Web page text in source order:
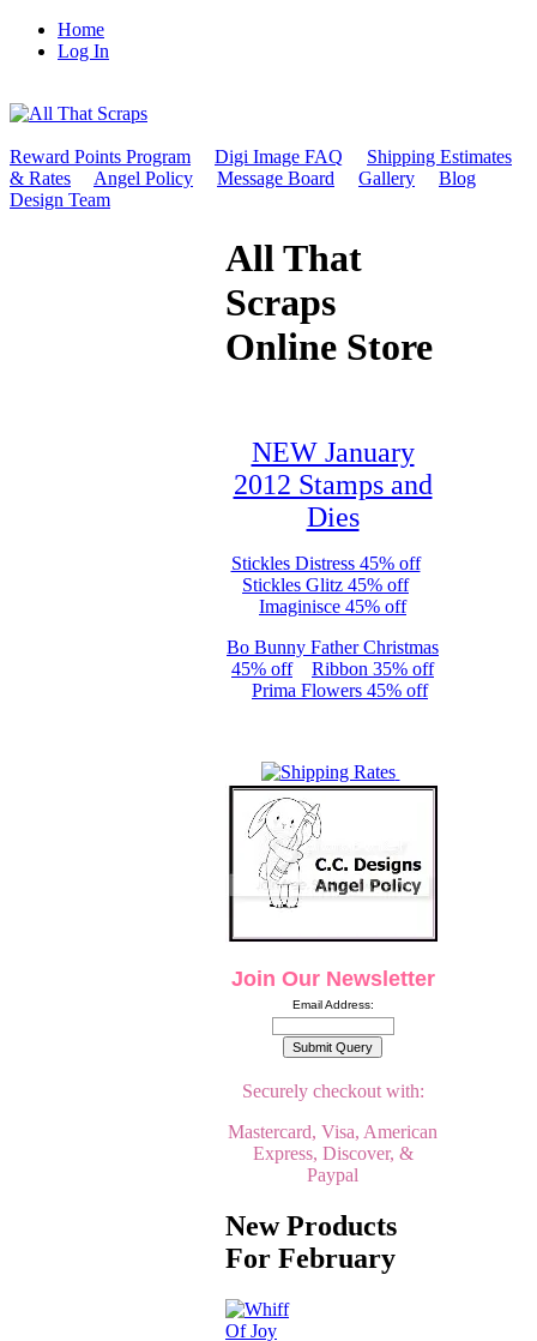
Home
Log In
Reward Points Program Digi Image FAQ
Shipping Estimates
& Rates
Angel Policy Message Board Gallery
Blog
Design Team
All That
Scraps
Online Store
NEW January
2012 Stamps and
Dies
Stickles Distress 45% off
Stickles Glitz 45% off
Imaginisce 45% off
Bo Bunny Father Christmas
45% off
Ribbon 35% off
Prima Flowers 45% off
Join Our Newsletter
Email Address:
Securely checkout with:
Mastercard, Visa, American
Express, Discover, &
Paypal
New Products
For February